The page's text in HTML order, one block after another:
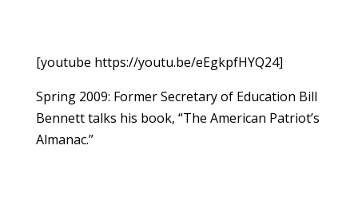
[youtube https://youtu.be/eEgkpfHYQ24]
Spring 2009: Former Secretary of Education Bill
Bennett talks his book, “The American Patriot’s
Almanac.”